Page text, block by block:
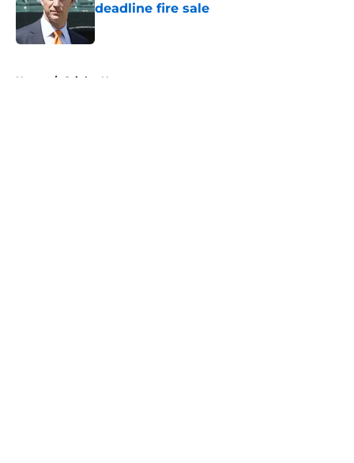
deadline fire sale
Published by on Invalid Date
Home / Orioles News